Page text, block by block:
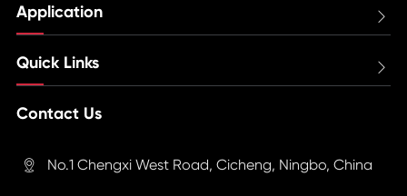
Application 
Quick Links 
Contact Us
 No.1 Chengxi West Road, Cicheng, Ningbo, China